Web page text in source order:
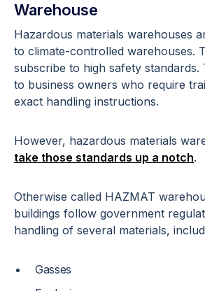
Warehouse
Hazardous materials warehouses
to climate-controlled warehouses.
subscribe to high safety
to business owners who require
exact handling instructions.
However, hazardous materials
take those standards up a notch.
Otherwise called HAZMAT
buildings follow government
handling of several materials,
Gasses